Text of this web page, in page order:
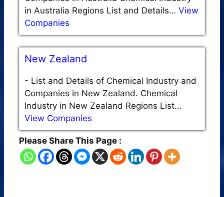
in Australia Regions List and Details… View
Companies
New Zealand
- List and Details of Chemical Industry and
Companies in New Zealand. Chemical
Industry in New Zealand Regions List…
View Companies
Please Share This Page :